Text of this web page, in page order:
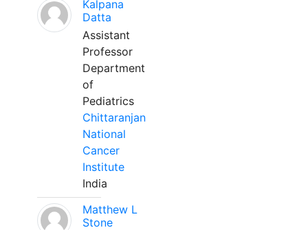
Kalpana
Datta
Assistant
Professor
Department
of
Pediatrics
Chittaranjan
National
Cancer
Institute
India
Matthew L
Stone